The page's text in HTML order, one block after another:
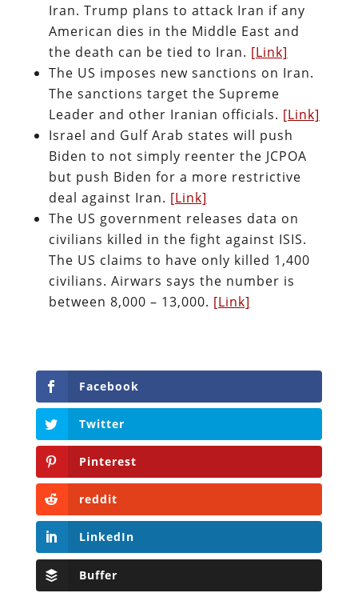
Iran. Trump plans to attack Iran if any
American dies in the Middle East and
the death can be tied to Iran. [Link]
The US imposes new sanctions on Iran.
The sanctions target the Supreme
Leader and other Iranian officials. [Link]
Israel and Gulf Arab states will push
Biden to not simply reenter the JCPOA
but push Biden for a more restrictive
deal against Iran. [Link]
The US government releases data on
civilians killed in the fight against ISIS.
The US claims to have only killed 1,400
civilians. Airwars says the number is
between 8,000 – 13,000. [Link]
Facebook
Twitter
Pinterest
reddit
LinkedIn
Buffer